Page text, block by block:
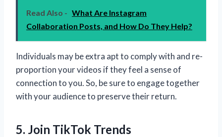
Read Also - What Are Instagram
Collaboration Posts, and How Do They Help?
Individuals may be extra apt to comply with and re-
proportion your videos if they feel a sense of
connection to you. So, be sure to engage together
with your audience to preserve their return.
5. Join TikTok Trends